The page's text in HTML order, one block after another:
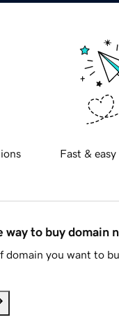
Fast &
way to buy domain
domain you want to